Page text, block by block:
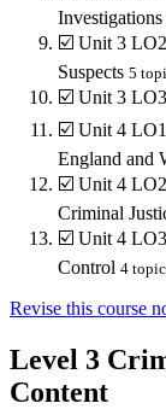
Investigations
☑️ Unit 3
Suspects 5
☑️ Unit 3
☑️ Unit 4
England and
☑️ Unit 4
Criminal
☑️ Unit 4
Control 4
Revise this course
Level 3
Content